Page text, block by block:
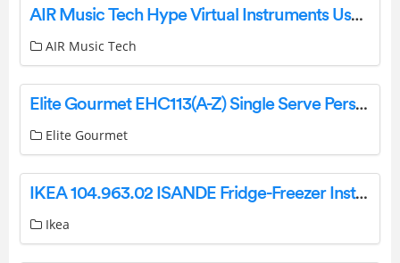
AIR Music Tech Hype Virtual Instruments User Guide
AIR Music Tech
Elite Gourmet EHC113(A-Z) Single Serve Personal Coffee Maker Instruction Manual
Elite Gourmet
IKEA 104.963.02 ISANDE Fridge-Freezer Instruction Manual
Ikea